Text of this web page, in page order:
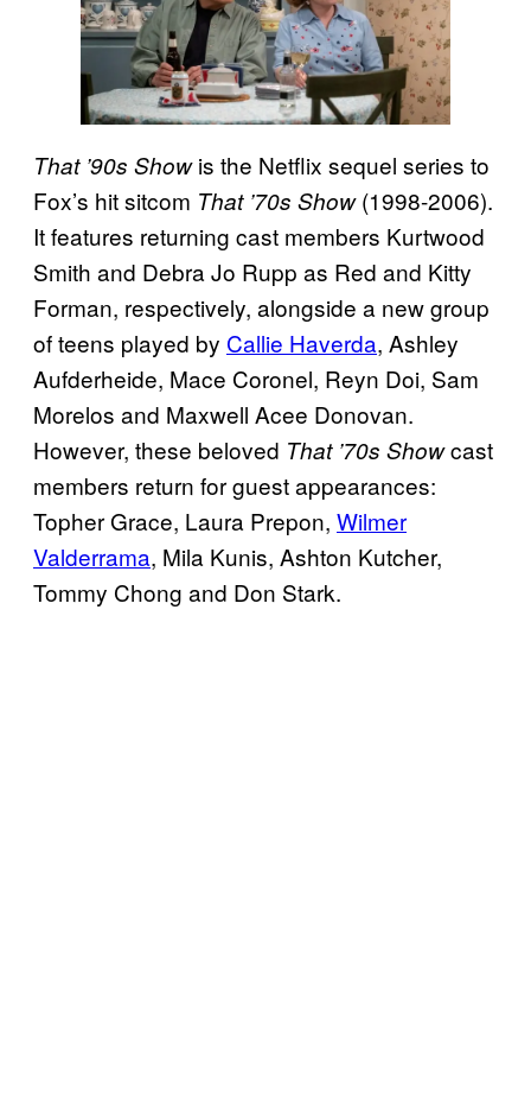
That ’90s Showis the Netflix sequel series to
Fox’s hit sitcom That ’70s Show(1998-2006).
It features returning cast members Kurtwood
Smith and Debra Jo Rupp as Red and Kitty
Forman, respectively, alongside a new group
of teens played by Callie Haverda, Ashley
Aufderheide, Mace Coronel, Reyn Doi, Sam
Morelos and Maxwell Acee Donovan.
However, these beloved That ’70s Showcast
members return for guest appearances:
Topher Grace, Laura Prepon, Wilmer
Valderrama, Mila Kunis, Ashton Kutcher,
Tommy Chong and Don Stark.